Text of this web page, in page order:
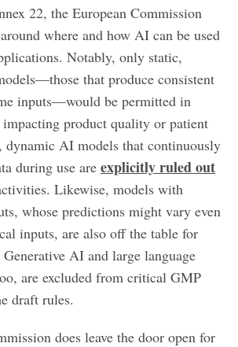
22, the European Commission
where and how AI can be used
Notably, only static,
that produce consistent
inputs—would be permitted in
impacting product quality or patient
dynamic AI models that continuously
during use are explicitly ruled out
Likewise, models with
whose predictions might vary even
inputs, are also off the table for
AI and large language
are excluded from critical GMP
draft rules.
does leave the door open for